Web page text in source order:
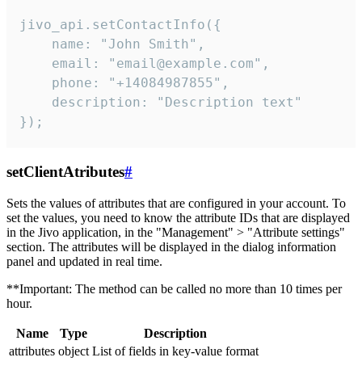
jivo_api.setContactInfo({
    name: "John Smith",
    email: "email@example.com",
    phone: "+14084987855",
    description: "Description text"
});
setClientAtributes#
Sets the values ​​of attributes that are configured in your account. To
set the values, you need to know the attribute IDs that are displayed
in the Jivo application, in the "Management" > "Attribute settings"
section. The attributes will be displayed in the dialog information
panel and updated in real time.
**Important: The method can be called no more than 10 times per
hour.
Name Type
Description
attributes object List of fields in key-value format